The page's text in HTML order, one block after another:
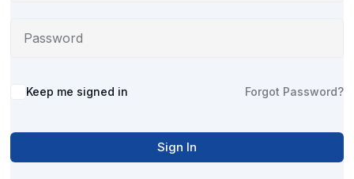
Alternative:
Keep me signed in Forgot Password?
Sign In